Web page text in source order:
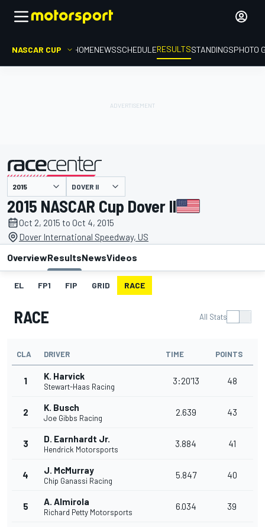
NASCAR CUP HOMENEWSSCHEDULERESULTSSTANDINGSPHOTO
presented by DOVER II
2015 NASCAR Cup Dover II
Oct 2, 2015 to Oct 4, 2015
Dover International Speedway, US
OverviewResultsNewsVideos
EL FP1 FIP GRID RACE
RACE All Stats
CLA DRIVER TIME POINTS
1 K. Harvick
Stewart-Haas Racing
3:20'13 48
2 K. Busch
Joe Gibbs Racing
2.639 43
3 D. Earnhardt Jr.
Hendrick Motorsports
3.884 41
4 J. McMurray
Chip Ganassi Racing
5.847 40
5 A. Almirola
Richard Petty Motorsports
6.034 39